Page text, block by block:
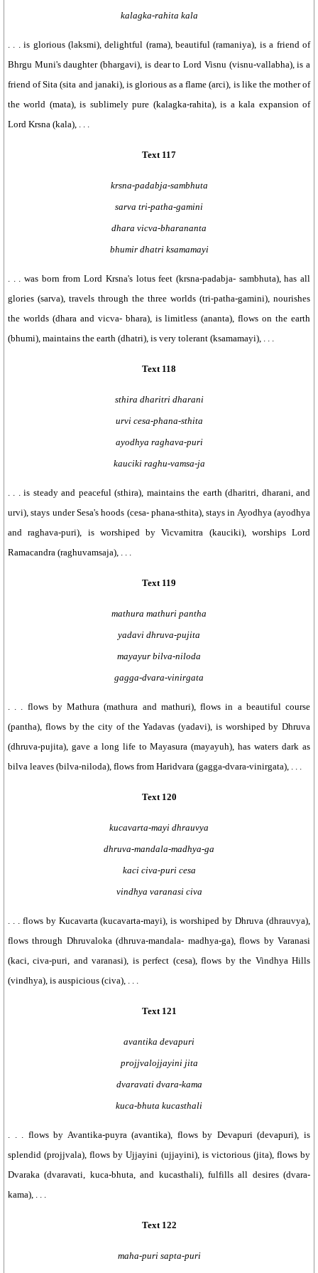
kalagka-rahita kala
. . . is glorious (laksmi), delightful (rama), beautiful (ramaniya), is a friend of
Bhrgu Muni's daughter (bhargavi), is dear to Lord Visnu (visnu-vallabha), is a
friend of Sita (sita and janaki), is glorious as a flame (arci), is like the mother of
the world (mata), is sublimely pure (kalagka-rahita), is a kala expansion of
Lord Krsna (kala), . . .
Text 117
krsna-padabja-sambhuta
sarva tri-patha-gamini
dhara vicva-bharananta
bhumir dhatri ksamamayi
. . . was born from Lord Krsna's lotus feet (krsna-padabja- sambhuta), has all
glories (sarva), travels through the three worlds (tri-patha-gamini), nourishes
the worlds (dhara and vicva- bhara), is limitless (ananta), flows on the earth
(bhumi), maintains the earth (dhatri), is very tolerant (ksamamayi), . . .
Text 118
sthira dharitri dharani
urvi cesa-phana-sthita
ayodhya raghava-puri
kauciki raghu-vamsa-ja
. . . is steady and peaceful (sthira), maintains the earth (dharitri, dharani, and
urvi), stays under Sesa's hoods (cesa- phana-sthita), stays in Ayodhya (ayodhya
and raghava-puri), is worshiped by Vicvamitra (kauciki), worships Lord
Ramacandra (raghuvamsaja), . . .
Text 119
mathura mathuri pantha
yadavi dhruva-pujita
mayayur bilva-niloda
gagga-dvara-vinirgata
. . . flows by Mathura (mathura and mathuri), flows in a beautiful course
(pantha), flows by the city of the Yadavas (yadavi), is worshiped by Dhruva
(dhruva-pujita), gave a long life to Mayasura (mayayuh), has waters dark as
bilva leaves (bilva-niloda), flows from Haridvara (gagga-dvara-vinirgata), . . .
Text 120
kucavarta-mayi dhrauvya
dhruva-mandala-madhya-ga
kaci civa-puri cesa
vindhya varanasi civa
. . . flows by Kucavarta (kucavarta-mayi), is worshiped by Dhruva (dhrauvya),
flows through Dhruvaloka (dhruva-mandala- madhya-ga), flows by Varanasi
(kaci, civa-puri, and varanasi), is perfect (cesa), flows by the Vindhya Hills
(vindhya), is auspicious (civa), . . .
Text 121
avantika devapuri
projjvalojjayini jita
dvaravati dvara-kama
kuca-bhuta kucasthali
. . . flows by Avantika-puyra (avantika), flows by Devapuri (devapuri), is
splendid (projjvala), flows by Ujjayini (ujjayini), is victorious (jita), flows by
Dvaraka (dvaravati, kuca-bhuta, and kucasthali), fulfills all desires (dvara-
kama), . . .
Text 122
maha-puri sapta-puri